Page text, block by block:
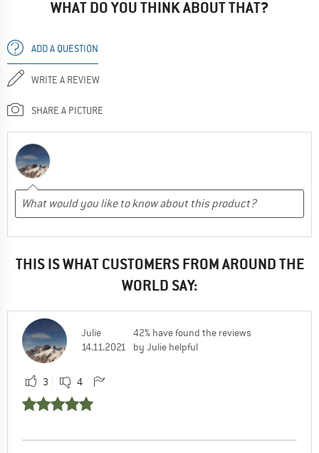
WHAT DO YOU THINK ABOUT THAT?
ADD A QUESTION
WRITE A REVIEW
SHARE A PICTURE
THIS IS WHAT CUSTOMERS FROM AROUND THE
WORLD SAY:
Julie
14.11.2021
42% have found the reviews
by Julie helpful
3 4